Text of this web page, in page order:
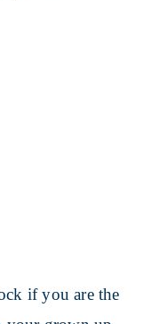
if you are the